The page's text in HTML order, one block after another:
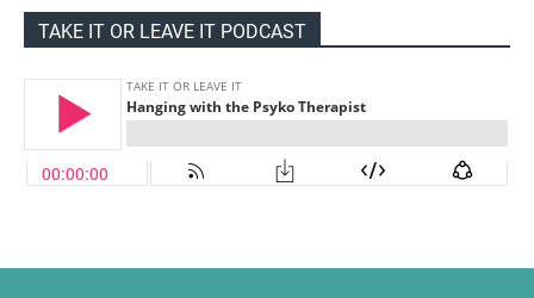
TAKE IT OR LEAVE IT PODCAST